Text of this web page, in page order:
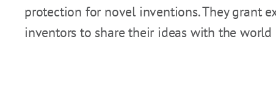
protection for novel inventions. They grant
inventors to share their ideas with the